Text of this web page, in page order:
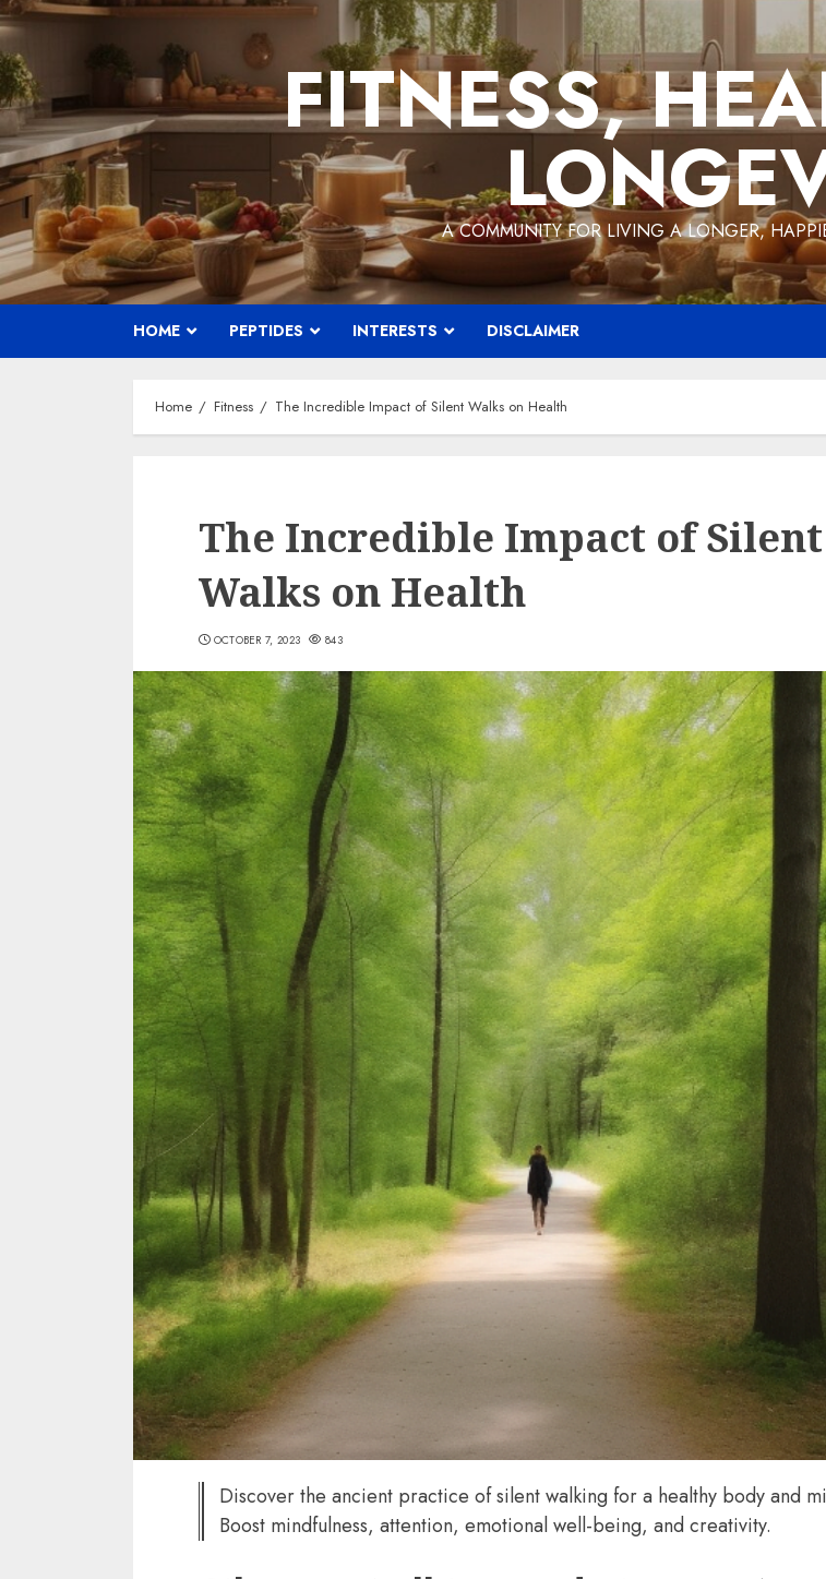
Skip
to
content
FITNESS,
A COMMUNITY FOR LIVING A LONGER,
HOME PEPTIDES INTERESTS DISCLAIMER
Home Fitness The Incredible Impact of Silent Walks on Health
The Incredible Impact of Silent
Walks on Health
OCTOBER 7, 2023 843
Discover the ancient practice of silent walking for a healthy body and
Boost mindfulness, attention, emotional well-being, and creativity.